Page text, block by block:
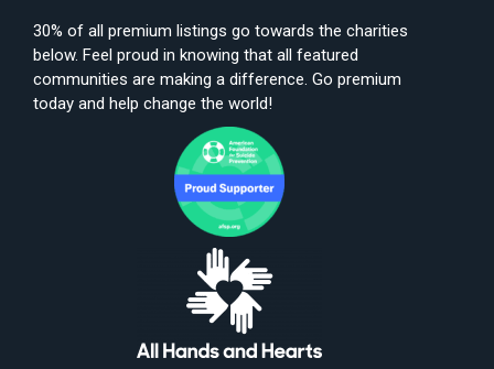
30% of all premium listings go towards the charities
below. Feel proud in knowing that all featured
communities are making a difference. Go premium
today and help change the world!